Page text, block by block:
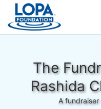
The
Rashida
A fundraiser